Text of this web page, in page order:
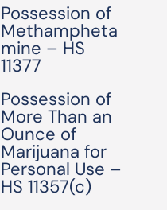
Possession of
Methampheta
mine – HS
11377
Possession of
More Than an
Ounce of
Marijuana for
Personal Use –
HS 11357(c)